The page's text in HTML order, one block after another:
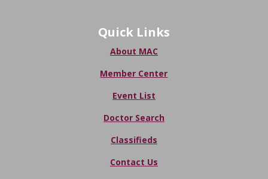
Quick Links
About MAC
Member Center
Event List
Doctor Search
Classifieds
Contact Us